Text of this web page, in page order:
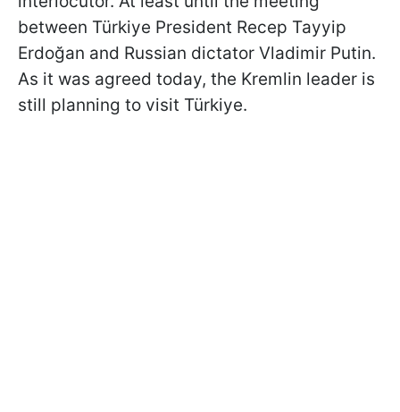
between Türkiye President Recep Tayyip
Erdoğan and Russian dictator Vladimir Putin.
As it was agreed today, the Kremlin leader is
still planning to visit Türkiye.